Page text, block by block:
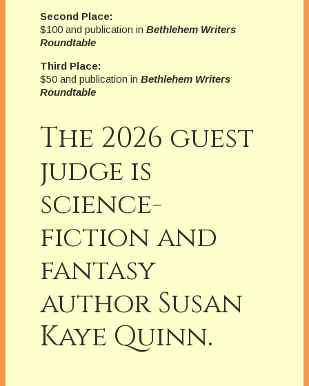
Second Place:
$100 and publication in Bethlehem Writers
Roundtable
Third Place:
$50 and publication in Bethlehem Writers
Roundtable
The 2026 guest
judge is
science-
fiction and
fantasy
author Susan
Kaye Quinn.